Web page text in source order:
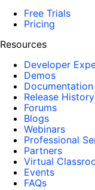
Free Trials
Pricing
Resources
Developer
Demos
Documentation
Release History
Forums
Blogs
Webinars
Professional
Partners
Virtual
Events
FAQs